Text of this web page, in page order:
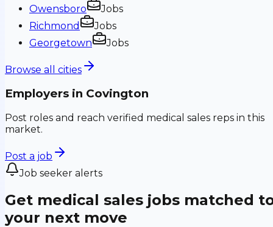
Owensboro
Jobs
Richmond
Jobs
Georgetown
Jobs
Browse all cities
Employers in Covington
Post roles and reach verified medical sales reps in this
market.
Post a job
Job seeker alerts
Get medical sales jobs matched
your next move